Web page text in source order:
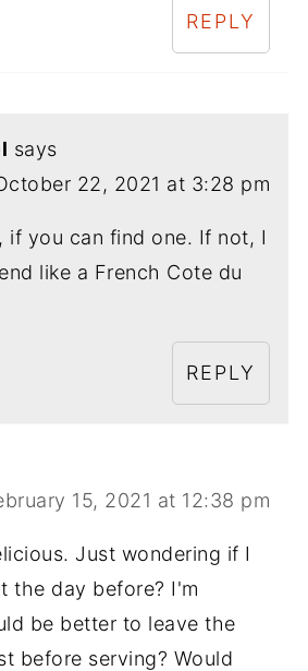
REPLY
says
22, 2021 at 3:28 pm
if you can find one. If not, I
like a French Cote du
REPLY
15, 2021 at 12:38 pm
Just wondering if I
the day before? I'm
be better to leave the
before serving? Would